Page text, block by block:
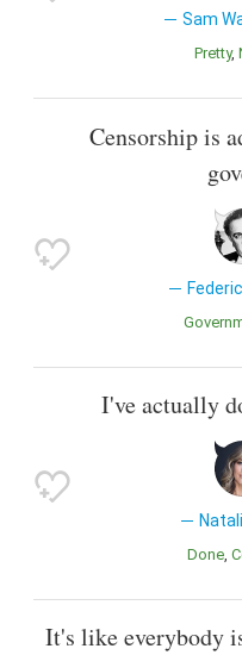
Sam
Pretty
Censorship is
I've actually
Done
It's like everybody